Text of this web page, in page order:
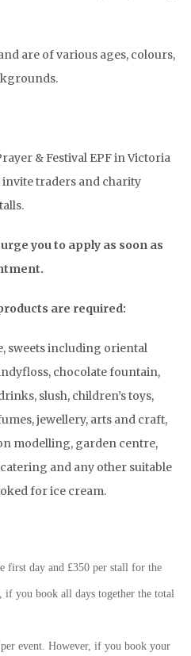
are of various ages, colours,
& Festival EPF in Victoria
traders and charity
you to apply as soon as
are required:
sweets including oriental
chocolate fountain,
slush, children’s toys,
jewellery, arts and craft,
modelling, garden centre,
and any other suitable
for ice cream.
first day and £350 per stall for the
if you book all days together the total
event. However, if you book your